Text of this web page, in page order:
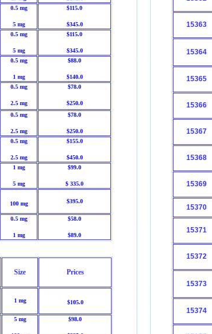
Size Prices
1 mg $105.0
5 mg $98.0
0.5 mg
5 mg
$115.0
$345.0
0.5 mg
5 mg
$115.0
$345.0
0.5 mg
1 mg
$88.0
$140.0
0.5 mg
2.5 mg
$78.0
$250.0
0.5 mg
2.5 mg
$78.0
$250.0
0.5 mg
2.5 mg
$155.0
$450.0
1 mg
5 mg
$99.0
$ 335.0
100 mg $395.0
0.5 mg
1 mg
$58.0
$89.0
15363
15364
15365
15366
15367
15368
15369
15370
15371
15372
15373
15374